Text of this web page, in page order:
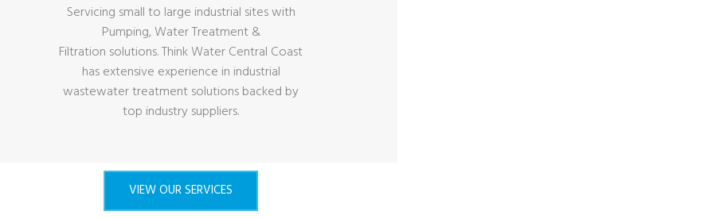
Servicing small to large industrial sites with
Pumping, Water Treatment &
Filtration solutions. Think Water Central Coast
has extensive experience in industrial
wastewater treatment solutions backed by
top industry suppliers.
VIEW OUR SERVICES